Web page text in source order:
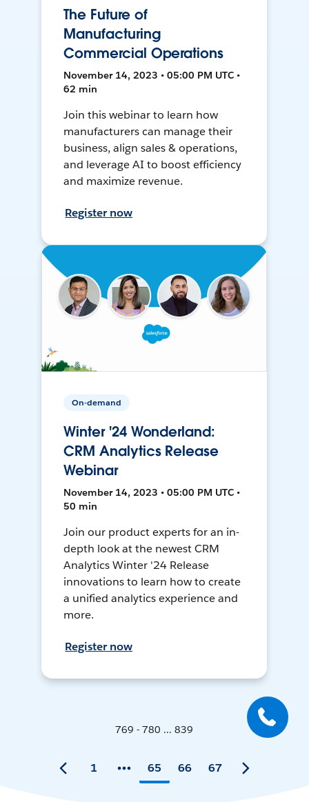
The Future of
Manufacturing
Commercial Operations
November 14, 2023 • 05:00 PM UTC •
62 min
Join this webinar to learn how
manufacturers can manage their
business, align sales & operations,
and leverage AI to boost efficiency
and maximize revenue.
Register now
On-demand
Winter '24 Wonderland:
CRM Analytics Release
Webinar
November 14, 2023 • 05:00 PM UTC •
50 min
Join our product experts for an in-
depth look at the newest CRM
Analytics Winter '24 Release
innovations to learn how to create
a unified analytics experience and
more.
Register now
769 - 780 ... 839
1 65 66 67